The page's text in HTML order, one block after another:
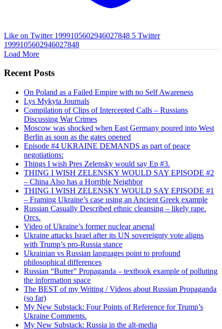
Like on Twitter 1999105602946027848 5 Twitter
1999105602946027848
Load More
Recent Posts
On Poland as a Failed Empire with no Self Awareness
Lys Mykyta Journals
Compilation of Clips of Intercepted Calls – Russians
Discussing War Crimes
Moscow was shocked when East Germany poured into West
Berlin as soon as the gates opened
Episode #4 UKRAINE DEMANDS as part of peace
negotiations:
Things I wish Pres Zelensky would say Ep #3.
THING I WISH ZELENSKY WOULD SAY EPISODE #2
– China Also has a Horrible Neighbor
THING I WISH ZELENSKY WOULD SAY EPISODE #1
– Framing Ukraine’s case using an Ancient Greek example
Russian Casually Described ethnic cleansing – likely rape.
Orcs.
Video of Ukraine’s former nuclear arsenal
Ukraine attacks Israel after its UN sovereignty vote aligns
with Trump’s pro-Russia stance
Ukrainian vs Russian languages point to profound
philosophical differences
Russian “Butter” Propaganda – textbook example of polluting
the information space
The BEST of my Writing / Videos about Russian Propaganda
(so far)
My New Substack: Four Points of Reference for Trump’s
Ukraine Comments.
My New Substack: Russia in the alt-media